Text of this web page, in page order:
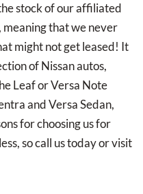
stock of our affiliated
meaning that we never
might not get leased! It
of Nissan autos,
Leaf or Versa Note
and Versa Sedan,
for choosing us for
so call us today or visit